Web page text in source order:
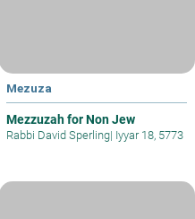
Mezuza
Mezzuzah for Non Jew
Rabbi David Sperling| Iyyar 18, 5773